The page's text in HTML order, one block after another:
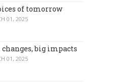
of tomorrow
01, 2025
big impacts
01, 2025